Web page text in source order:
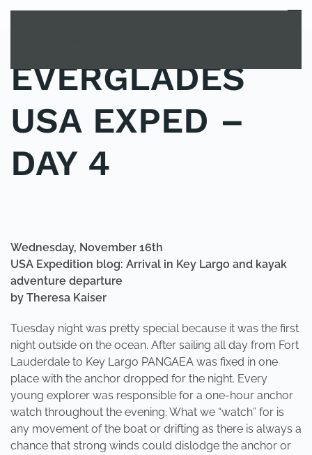
MENU
EVERGLADES
USA EXPED –
DAY 4
Wednesday, November 16th
USA Expedition blog: Arrival in Key Largo and kayak
adventure departure
by Theresa Kaiser
Tuesday night was pretty special because it was the first
night outside on the ocean. After sailing all day from Fort
Lauderdale to Key Largo PANGAEA was fixed in one
place with the anchor dropped for the night. Every
young explorer was responsible for a one-hour anchor
watch throughout the evening. What we “watch” for is
any movement of the boat or drifting as there is always a
chance that strong winds could dislodge the anchor or